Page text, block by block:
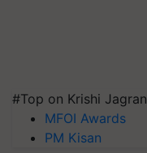
#Top on Krishi Jagran
MFOI Awards
PM Kisan